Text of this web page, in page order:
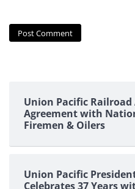
Union Pacific
Agreement with
Firemen & Oilers
Union Pacific
Celebrates 37 Years